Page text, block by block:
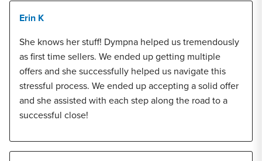
Erin K
She knows her stuff! Dympna helped us tremendously
as first time sellers. We ended up getting multiple
offers and she successfully helped us navigate this
stressful process. We ended up accepting a solid offer
and she assisted with each step along the road to a
successful close!